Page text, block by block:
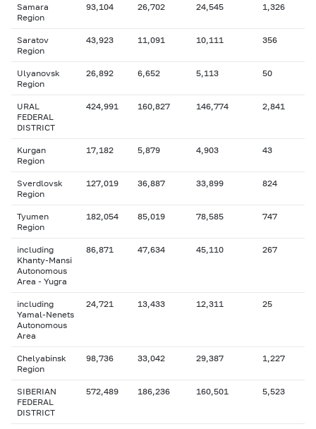
Samara
Region
93,104 26,702 24,545 1,326
Saratov
Region
43,923 11,091 10,111 356
Ulyanovsk
Region
26,892 6,652 5,113 50
URAL
FEDERAL
DISTRICT
424,991 160,827 146,774 2,841
Kurgan
Region
17,182 5,879 4,903 43
Sverdlovsk
Region
127,019 36,887 33,899 824
Tyumen
Region
182,054 85,019 78,585 747
including
Khanty-Mansi
Autonomous
Area - Yugra
86,871 47,634 45,110 267
including
Yamal-Nenets
Autonomous
Area
24,721 13,433 12,311 25
Chelyabinsk
Region
98,736 33,042 29,387 1,227
SIBERIAN
FEDERAL
DISTRICT
572,489 186,236 160,501 5,523